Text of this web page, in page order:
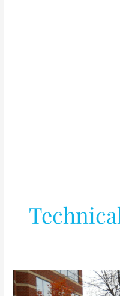
MATHWORKS